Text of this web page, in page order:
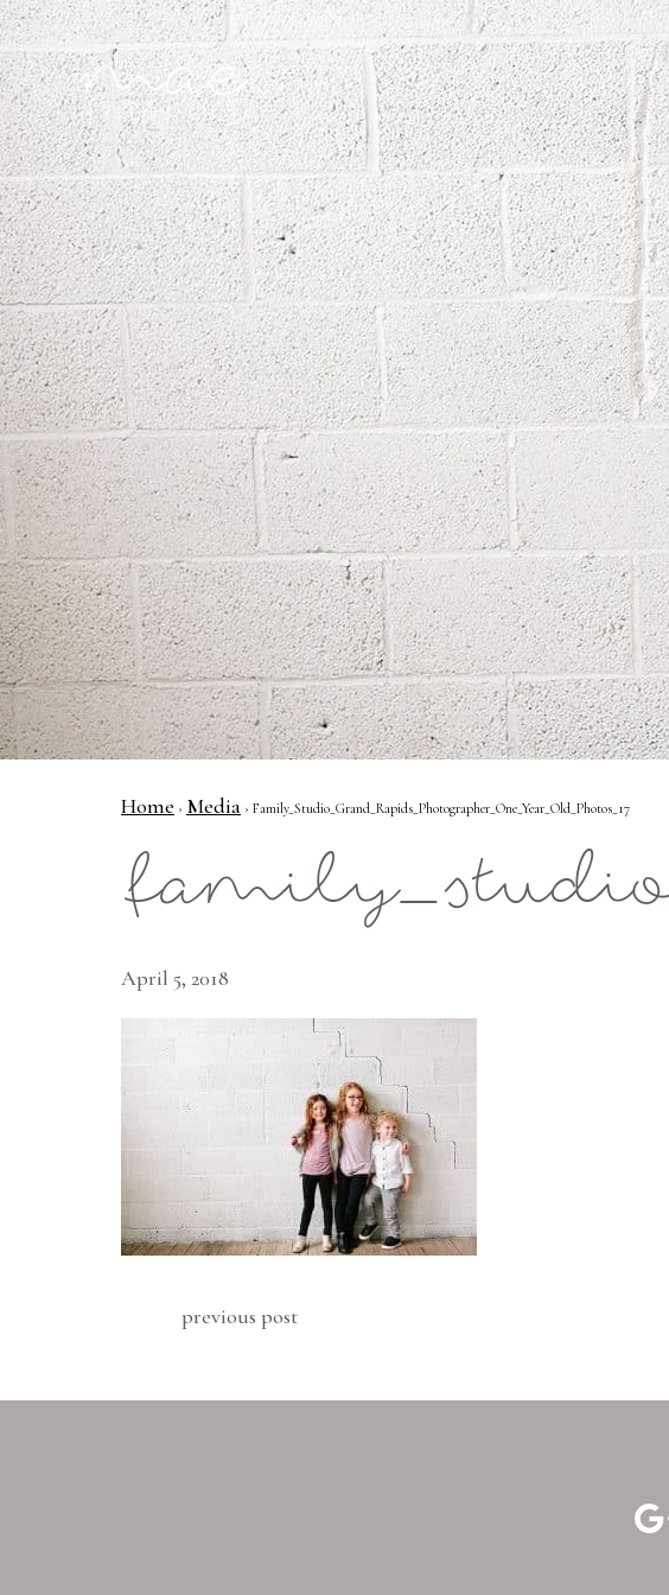
Mae Photo
Home › Media › Family_Studio_Grand_Rapids_Photographer_One_Year_Old_Photos_17
April 5, 2018
previous post